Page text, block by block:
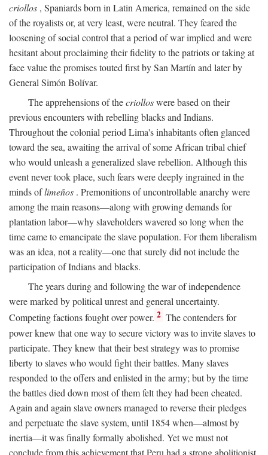
criollos , Spaniards born in Latin America, remained on the side
of the royalists or, at very least, were neutral. They feared the
loosening of social control that a period of war implied and were
hesitant about proclaiming their fidelity to the patriots or taking at
face value the promises touted first by San Martín and later by
General Simón Bolívar.
The apprehensions of thecriolloswere based on their
previous encounters with rebelling blacks and Indians.
Throughout the colonial period Lima's inhabitants often glanced
toward the sea, awaiting the arrival of some African tribal chief
who would unleash a generalized slave rebellion. Although this
event never took place, such fears were deeply ingrained in the
minds oflimeños . Premonitions of uncontrollable anarchy were
among the main reasons—along with growing demands for
plantation labor—why slaveholders wavered so long when the
time came to emancipate the slave population. For them liberalism
was an idea, not a reality—one that surely did not include the
participation of Indians and blacks.
The years during and following the war of independence
were marked by political unrest and general uncertainty.
Competing factions fought over power. 2 The contenders for
power knew that one way to secure victory was to invite slaves to
participate. They knew that their best strategy was to promise
liberty to slaves who would fight their battles. Many slaves
responded to the offers and enlisted in the army; but by the time
the battles died down most of them felt they had been cheated.
Again and again slave owners managed to reverse their pledges
and perpetuate the slave system, until 1854 when—almost by
inertia—it was finally formally abolished. Yet we must not
conclude from this achievement that Peru had a strong abolitionist